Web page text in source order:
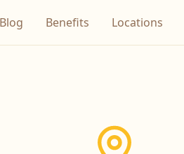
Blog Benefits Locations